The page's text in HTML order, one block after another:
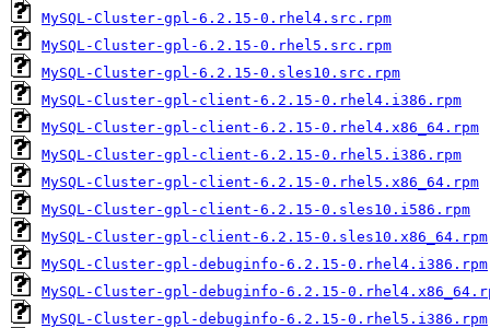
MySQL-Cluster-gpl-6.2.15-0.rhel4.src.rpm
MySQL-Cluster-gpl-6.2.15-0.rhel5.src.rpm
MySQL-Cluster-gpl-6.2.15-0.sles10.src.rpm
MySQL-Cluster-gpl-client-6.2.15-0.rhel4.i386.rpm
MySQL-Cluster-gpl-client-6.2.15-0.rhel4.x86_64.rpm
MySQL-Cluster-gpl-client-6.2.15-0.rhel5.i386.rpm
MySQL-Cluster-gpl-client-6.2.15-0.rhel5.x86_64.rpm
MySQL-Cluster-gpl-client-6.2.15-0.sles10.i586.rpm
MySQL-Cluster-gpl-client-6.2.15-0.sles10.x86_64.rpm
MySQL-Cluster-gpl-debuginfo-6.2.15-0.rhel4.i386.rpm
MySQL-Cluster-gpl-debuginfo-6.2.15-
MySQL-Cluster-gpl-debuginfo-6.2.15-0.rhel5.i386.rpm